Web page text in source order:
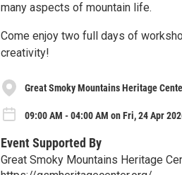
many aspects of mountain life.
Come enjoy two full days of
creativity!
Great Smoky Mountains Heritage
09:00 AM - 04:00 AM on Fri, 24 Apr
Event Supported By
Great Smoky Mountains Heritage